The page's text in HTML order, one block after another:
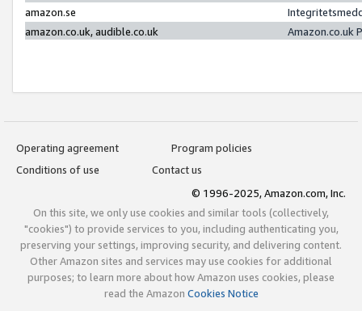
amazon.se
amazon.co.uk, audible.co.uk
Amazon.co.uk
Operating agreement
Program policies
Conditions of use
Contact us
© 1996-2025, Amazon.com, Inc.
On this site, we only use cookies and similar tools (collectively,
"cookies") to provide services to you, including authenticating you,
preserving your settings, improving security, and delivering content.
Other Amazon sites and services may use cookies for additional
purposes; to learn more about how Amazon uses cookies, please
read the Amazon Cookies Notice